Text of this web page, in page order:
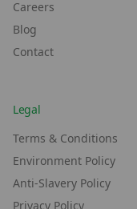
Careers
Blog
Contact
Legal
Terms & Conditions
Environment Policy
Anti-Slavery Policy
Privacy Policy